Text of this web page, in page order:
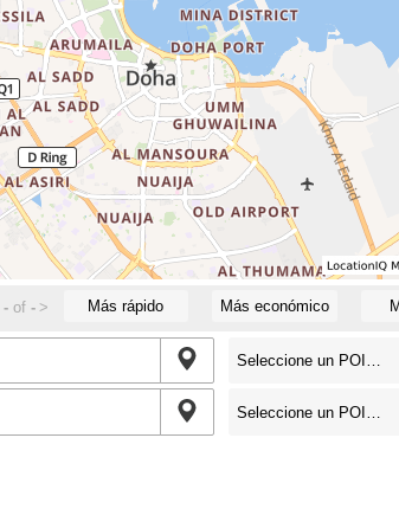
-of - > Más rápido Más económico